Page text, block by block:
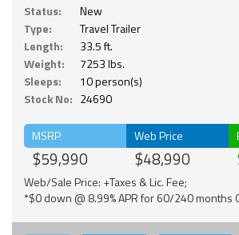
Status:
New
Type:
Travel Trailer
Length:
33.5 ft.
Weight:
7253 lbs.
Sleeps:
10 person(s)
Stock No: 24690
MSRP
$59,990
Web Price
$48,990
Web/Sale Price: +Taxes & Lic. Fee;
*$0 down @ 8.99% APR for 60/240 months